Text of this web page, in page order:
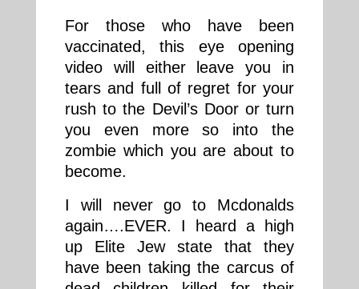
For those who have been
vaccinated, this eye opening
video will either leave you in
tears and full of regret for your
rush to the Devil’s Door or turn
you even more so into the
zombie which you are about to
become.
I will never go to Mcdonalds
again….EVER. I heard a high
up Elite Jew state that they
have been taking the carcus of